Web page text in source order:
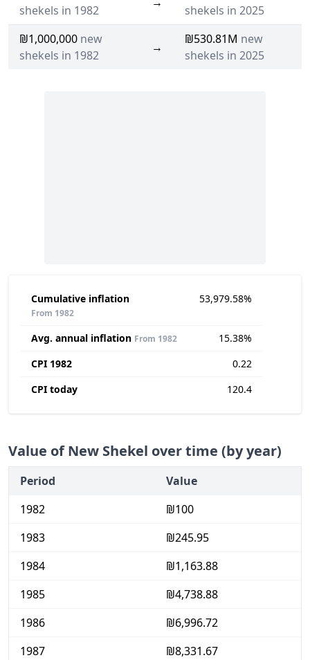
shekels in 1982
shekels in 2025
₪1,000,000 new
shekels in 1982
→
₪530.81M new
shekels in 2025
Cumulative inflation
From 1982
53,979.58%
Avg. annual inflation From 1982
15.38%
CPI 1982
0.22
CPI today
120.4
Value of New Shekel over time (by year)
Period
Value
1982
₪100
1983
₪245.95
1984
₪1,163.88
1985
₪4,738.88
1986
₪6,996.72
1987
₪8,331.67